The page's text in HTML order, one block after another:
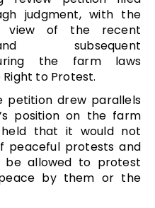
judgment, with the
view of the recent
subsequent
the farm laws
to Protest.
petition drew parallels
position on the farm
that it would not
protests and
allowed to protest
by them or the